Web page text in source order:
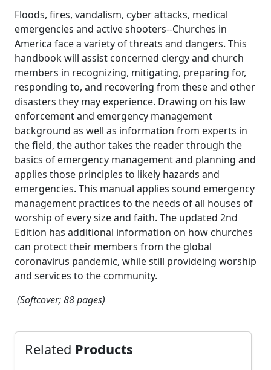
Floods, fires, vandalism, cyber attacks, medical
emergencies and active shooters--Churches in
America face a variety of threats and dangers. This
handbook will assist concerned clergy and church
members in recognizing, mitigating, preparing for,
responding to, and recovering from these and other
disasters they may experience. Drawing on his law
enforcement and emergency management
background as well as information from experts in
the field, the author takes the reader through the
basics of emergency management and planning and
applies those principles to likely hazards and
emergencies. This manual applies sound emergency
management practices to the needs of all houses of
worship of every size and faith. The updated 2nd
Edition has additional information on how churches
can protect their members from the global
coronavirus pandemic, while still provideing worship
and services to the community.
(Softcover; 88 pages)
Related Products